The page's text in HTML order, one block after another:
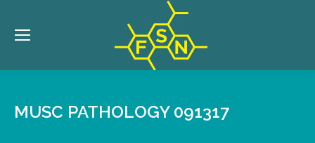
MUSC PATHOLOGY 091317